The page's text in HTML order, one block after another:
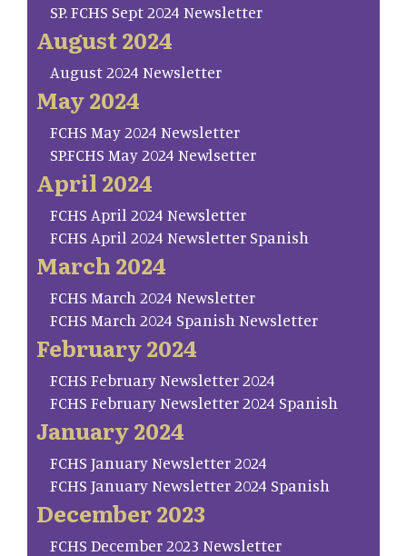
SP. FCHS Sept 2024 Newsletter
August 2024
August 2024 Newsletter
May 2024
FCHS May 2024 Newsletter
SP.FCHS May 2024 Newlsetter
April 2024
FCHS April 2024 Newsletter
FCHS April 2024 Newsletter Spanish
March 2024
FCHS March 2024 Newsletter
FCHS March 2024 Spanish Newsletter
February 2024
FCHS February Newsletter 2024
FCHS February Newsletter 2024 Spanish
January 2024
FCHS January Newsletter 2024
FCHS January Newsletter 2024 Spanish
December 2023
FCHS December 2023 Newsletter